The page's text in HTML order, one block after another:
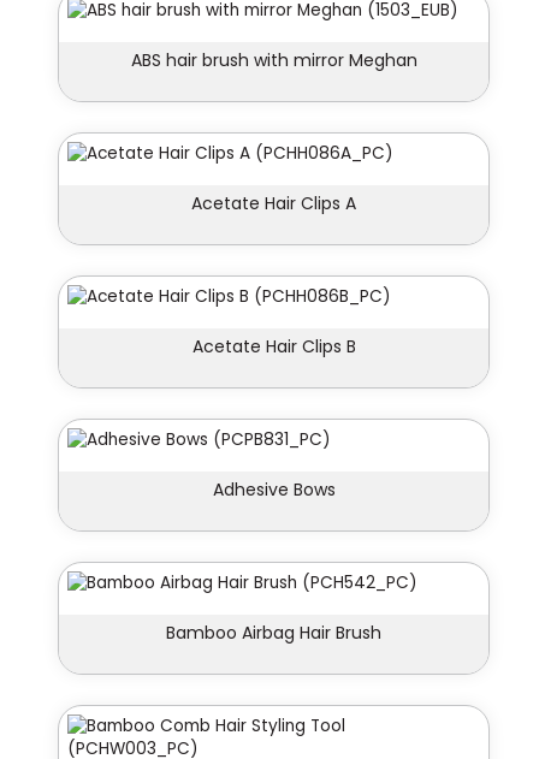
ABS hair brush with mirror Meghan
Acetate Hair Clips A
Acetate Hair Clips B
Adhesive Bows
Bamboo Airbag Hair Brush